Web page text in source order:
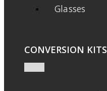
Glasses
CONVERSION KITS